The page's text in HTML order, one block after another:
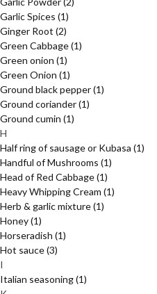
Garlic Spices (1)
Ginger Root (2)
Green Cabbage(1)
Green onion (1)
Green Onion (1)
Ground black pepper(1)
Ground coriander(1)
Ground cumin (1)
H
Half ring of sausage or Kubasa (1)
Handful of Mushrooms (1)
Head of Red Cabbage(1)
Heavy Whipping Cream (1)
Herb & garlic mixture(1)
Honey(1)
Horseradish (1)
Hot sauce(3)
I
Italian seasoning(1)